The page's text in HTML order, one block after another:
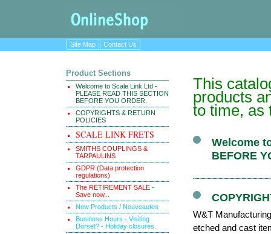
Site Map Contact Us
Product Sections
Welcome to Scale Link Ltd -
PLEASE READ THIS SECTION
BEFORE YOU ORDER.
COPYRIGHTS & RETURN
POLICIES
SCALE LINK FRETS
SMITHS COUPLINGS &
TARPAULINS
GDPR (Data protection
regulations)
The RETIREMENT SALE -
Save now...
New Products / Nouveautes
Business Hours - Visiting
Dorset? - Holiday closures.
This
products
to time, as
Welcome
BEFORE
W&T
etched and cast